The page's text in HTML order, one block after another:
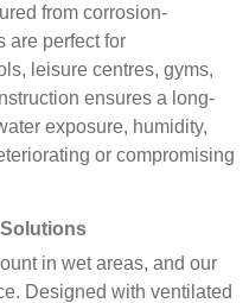
from corrosion-
are perfect for
leisure centres, gyms,
ensures a long-
exposure, humidity,
or compromising
in wet areas, and our
Designed with ventilated